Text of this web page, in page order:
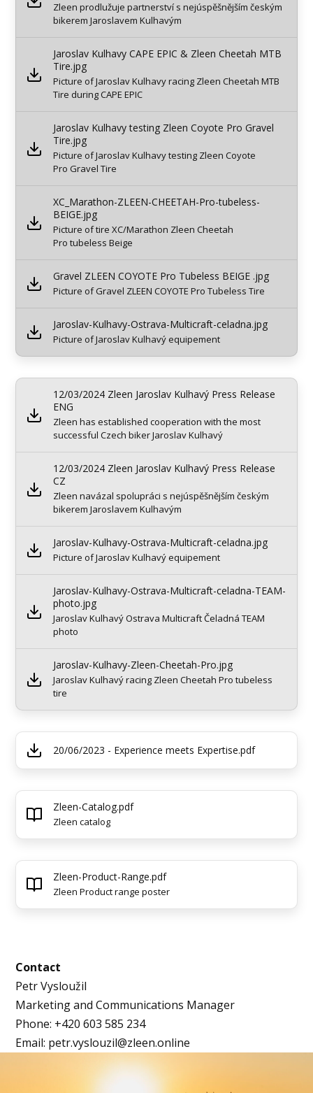
Zleen prodlužuje partnerství s nejúspěšnějším českým
bikerem Jaroslavem Kulhavým
Jaroslav Kulhavy CAPE EPIC & Zleen Cheetah MTB
Tire.jpg
Picture of Jaroslav Kulhavy racing Zleen Cheetah MTB
Tire during CAPE EPIC
Jaroslav Kulhavy testing Zleen Coyote Pro Gravel
Tire.jpg
Picture of Jaroslav Kulhavy testing Zleen Coyote
Pro Gravel Tire
XC_Marathon-ZLEEN-CHEETAH-Pro-tubeless-
BEIGE.jpg
Picture of tire XC/Marathon Zleen Cheetah
Pro tubeless Beige
Gravel ZLEEN COYOTE Pro Tubeless BEIGE .jpg
Picture of Gravel ZLEEN COYOTE Pro Tubeless Tire
Jaroslav-Kulhavy-Ostrava-Multicraft-celadna.jpg
Picture of Jaroslav Kulhavý equipement
12/03/2024 Zleen Jaroslav Kulhavý Press Release
ENG
Zleen has established cooperation with the most
successful Czech biker Jaroslav Kulhavý
12/03/2024 Zleen Jaroslav Kulhavý Press Release
CZ
Zleen navázal spolupráci s nejúspěšnějším českým
bikerem Jaroslavem Kulhavým
Jaroslav-Kulhavy-Ostrava-Multicraft-celadna.jpg
Picture of Jaroslav Kulhavý equipement
Jaroslav-Kulhavy-Ostrava-Multicraft-celadna-TEAM-
photo.jpg
Jaroslav Kulhavý Ostrava Multicraft Čeladná TEAM
photo
Jaroslav-Kulhavy-Zleen-Cheetah-Pro.jpg
Jaroslav Kulhavý racing Zleen Cheetah Pro tubeless
tire
20/06/2023 - Experience meets Expertise.pdf
Zleen-Catalog.pdf
Zleen catalog
Zleen-Product-Range.pdf
Zleen Product range poster
Contact
Petr Vysloužil
Marketing and Communications Manager
Phone: +420 603 585 234
Email: petr.vyslouzil@zleen.online